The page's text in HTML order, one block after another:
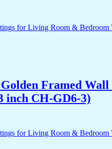
Framed
inch CH-GD6-3)